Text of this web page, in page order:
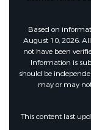
Based on
August 10, 2026.
not have been
Information is
should be
may or may
This content last